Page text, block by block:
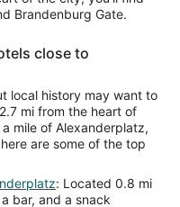
Brandenburg Gate.
close to
local history may want to
mi from the heart of
mile of Alexanderplatz,
are some of the top
: Located 0.8 mi
bar, and a snack